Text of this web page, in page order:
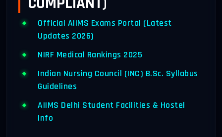
Official AIIMS Exams Portal (Latest
Updates 2026)
NIRF Medical Rankings 2025
Indian Nursing Council (INC) B.Sc. Syllabus
Guidelines
AIIMS Delhi Student Facilities & Hostel
Info